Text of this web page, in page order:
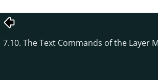
7.10. The Text Commands of the Layer